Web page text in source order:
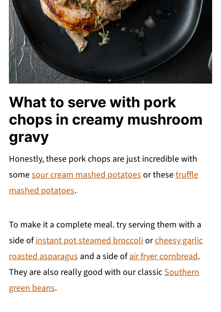
What to serve with pork
chops in creamy mushroom
gravy
Honestly, these pork chops are just incredible with
somesour cream mashed potatoesor thesetruffle
mashed potatoes.
To make it a complete meal. try serving them with a
side ofinstant pot steamed broccoliorcheesy garlic
roasted asparagusand a side ofair fryer cornbread.
They are also really good with our classicSouthern
green beans.